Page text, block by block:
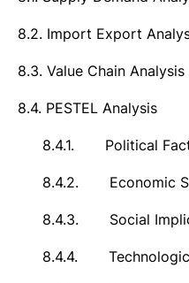
8.2. Import Export
8.3. Value Chain Analysis
8.4. PESTEL Analysis
8.4.1. Political
8.4.2. Economic
8.4.3. Social
8.4.4.